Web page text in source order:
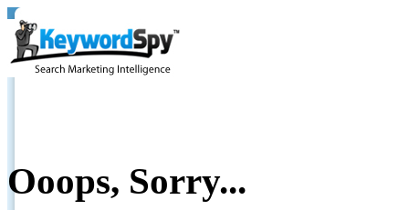
Ooops, Sorry...